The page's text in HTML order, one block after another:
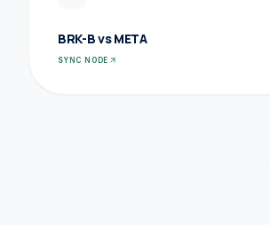
BRK-B vs META
SYNC NODE